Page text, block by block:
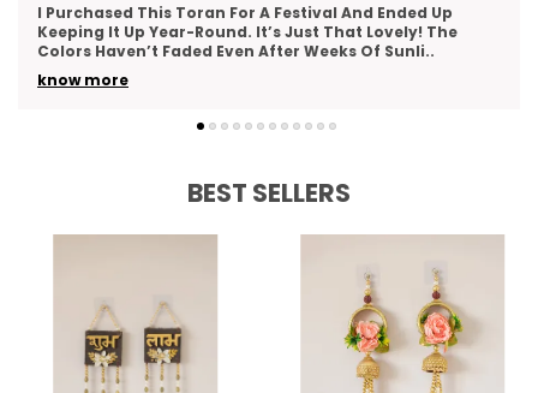
Such A Gorgeous Addition To My Home Decor! The
Toran Is Made With Love—You Can Tell From The Fine
Details And Neat Stitching. It Creates An Inviting A
know more
BEST SELLERS